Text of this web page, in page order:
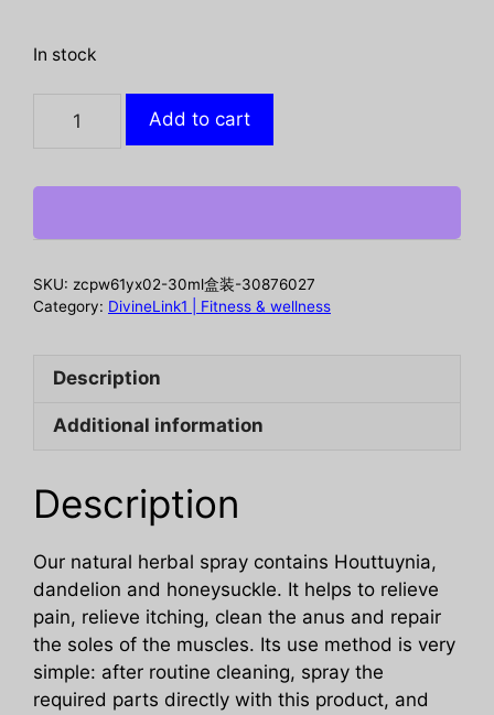
In stock
Gently
And
The
Perianal
Care
quantity
Add to cart
SKU: zcpw61yx02-30ml盒装-30876027
Category: DivineLink1 | Fitness & wellness
Description
Additional information
Description
Our natural herbal spray contains Houttuynia,
dandelion and honeysuckle. It helps to relieve
pain, relieve itching, clean the anus and repair
the soles of the muscles. Its use method is very
simple: after routine cleaning, spray the
required parts directly with this product, and